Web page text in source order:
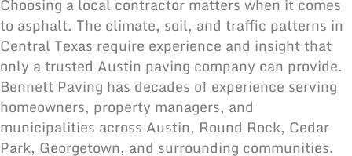
Choosing a local contractor matters when it comes
to asphalt. The climate, soil, and traffic patterns in
Central Texas require experience and insight that
only a trusted Austin paving company can provide.
Bennett Paving has decades of experience serving
homeowners, property managers, and
municipalities across Austin, Round Rock, Cedar
Park, Georgetown, and surrounding communities.